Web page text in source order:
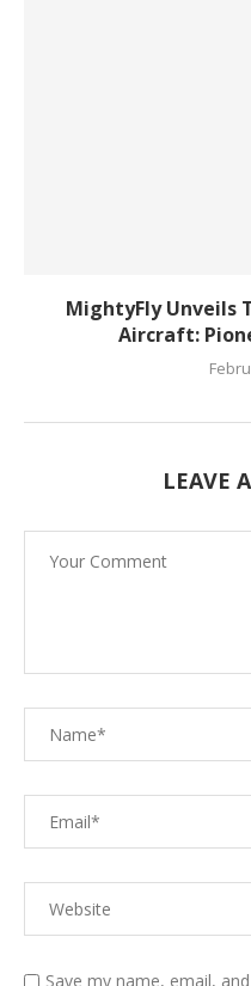
MightyFly Unveils
Aircraft:
LEAVE
Save my name, email,